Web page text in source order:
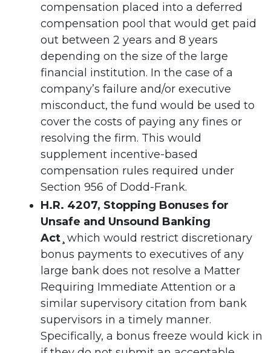
compensation placed into a deferred
compensation pool that would get paid
out between 2 years and 8 years
depending on the size of the large
financial institution. In the case of a
company’s failure and/or executive
misconduct, the fund would be used to
cover the costs of paying any fines or
resolving the firm. This would
supplement incentive-based
compensation rules required under
Section 956 of Dodd-Frank.
H.R. 4207, Stopping Bonuses for
Unsafe and Unsound Banking
Act¸ which would restrict discretionary
bonus payments to executives of any
large bank does not resolve a Matter
Requiring Immediate Attention or a
similar supervisory citation from bank
supervisors in a timely manner.
Specifically, a bonus freeze would kick in